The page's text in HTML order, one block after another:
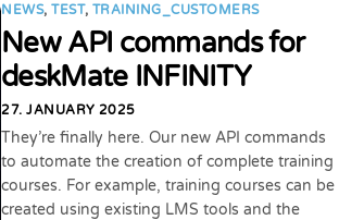
NEWS,TEST, TRAINING_CUSTOMERS
New API commands for
deskMate INFINITY
27. JANUARY 2025
They’re finally here. Our new API commands
to automate the creation of complete training
courses. For example, training courses can be
created using existing LMS tools and the